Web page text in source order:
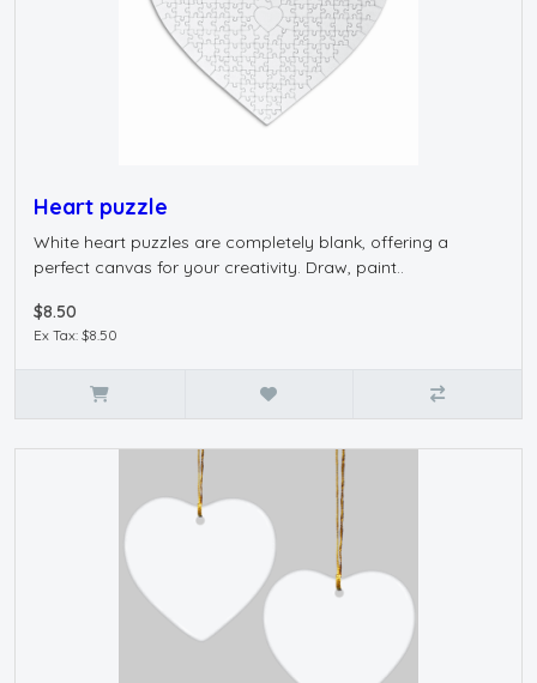
Heart puzzle
White heart puzzles are completely blank, offering a
perfect canvas for your creativity. Draw, paint..
$8.50
Ex Tax: $8.50